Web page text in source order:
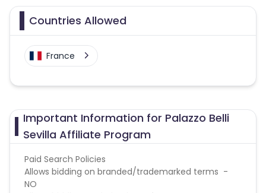
Countries Allowed
France
Important Information for Palazzo Belli
Sevilla Affiliate Program
Paid Search Policies
Allows bidding on branded/trademarked terms -
NO